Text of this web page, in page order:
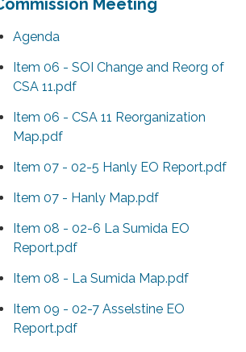
Meeting
Agenda
Item 06 - SOI Change and Reorg of
CSA 11.pdf
Item 06 - CSA 11 Reorganization
Map.pdf
Item 07 - 02-5 Hanly EO Report.pdf
Item 07 - Hanly Map.pdf
Item 08 - 02-6 La Sumida EO
Report.pdf
Item 08 - La Sumida Map.pdf
Item 09 - 02-7 Asselstine EO
Report.pdf